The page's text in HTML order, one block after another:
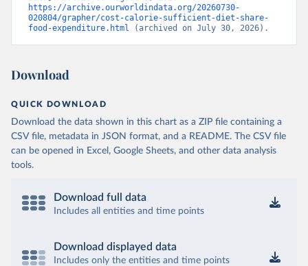
https://archive.ourworldindata.org/20260730-
020804/grapher/cost-calorie-sufficient-diet-share-
food-expenditure.html (archived on July 30, 2026).
Download
QUICK DOWNLOAD
Download the data shown in this chart as a ZIP file containing a
CSV file, metadata in JSON format, and a README. The CSV file
can be opened in Excel, Google Sheets, and other data analysis
tools.
Download full data
Includes all entities and time points
Download displayed data
Includes only the entities and time points